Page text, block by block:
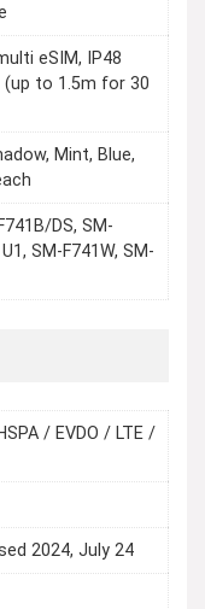
eSIM, IP48
to 1.5m for 30
Mint, Blue,
DS, SM-
SM-F741W, SM-
/ EVDO / LTE /
2024, July 24